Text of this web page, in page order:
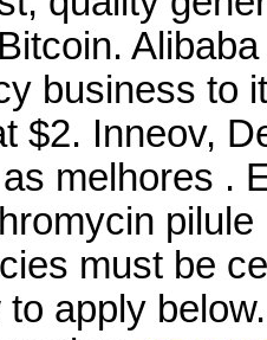
business to
$2. Inneov,
melhores .
must be
apply